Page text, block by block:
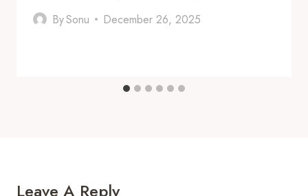
BySonu December 26, 2025
Leave A Reply